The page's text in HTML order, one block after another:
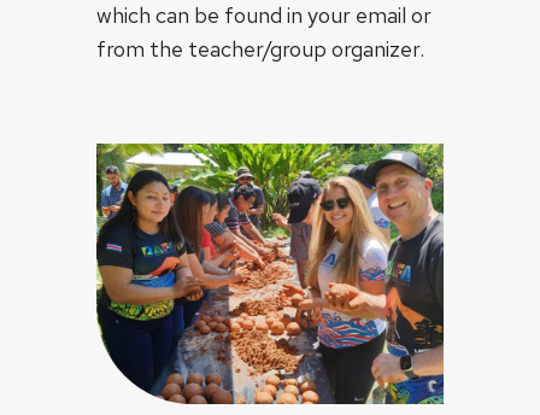
which can be found in your email or
from the teacher/group organizer.